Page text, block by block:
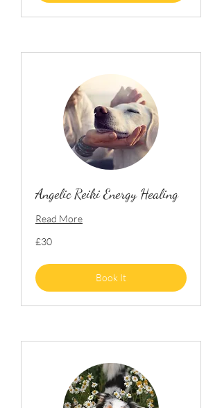
Angelic Reiki Energy Healing
Read More
30
British
£30
Book It